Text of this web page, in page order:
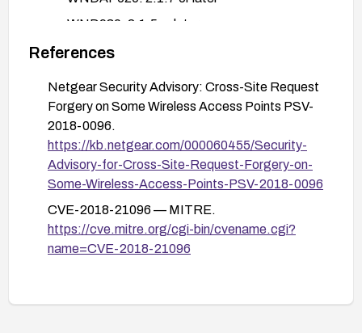
WND930: 2.1.5 or later
WN604: 3.3.10 or later
If immediate updates are not possible, apply
compensating controls:
Restrict admin UI access to trusted networks
only or require a VPN for admin access.
Disable or minimally expose remote
management interfaces; use strong
authentication and network segmentation.
Enforce strong admin credentials, monitor
admin activity logs, and enable device
References
Netgear Security Advisory: Cross-Site Request
Forgery on Some Wireless Access Points PSV-
2018-0096.
https://kb.netgear.com/000060455/Security-
Advisory-for-Cross-Site-Request-Forgery-on-
Some-Wireless-Access-Points-PSV-2018-0096
CVE-2018-21096 — MITRE.
https://cve.mitre.org/cgi-bin/cvename.cgi?
name=CVE-2018-21096